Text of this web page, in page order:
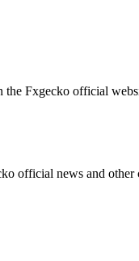
Fxgecko official
official news and